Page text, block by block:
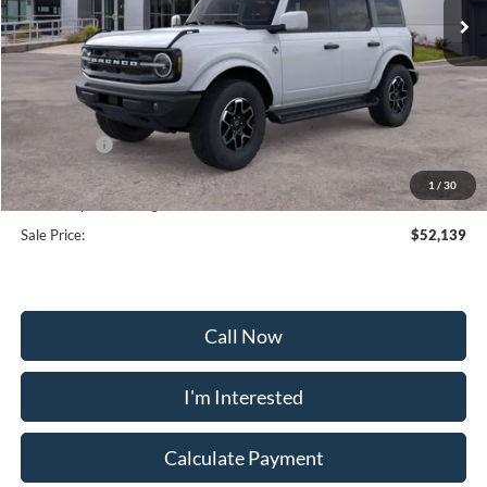
1 / 30
Less
MSRP:
$59,340
Frederick Discount:
-$6,000
Selling Price:
$51,340
Dealership Processing Fee:
+$799
Sale Price:
$52,139
Call Now
I'm Interested
Calculate Payment